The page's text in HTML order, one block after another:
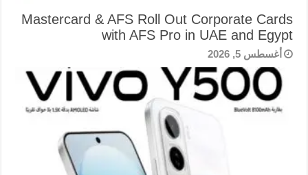
Mastercard & AFS Roll Out Corporate Cards
with AFS Pro in UAE and Egypt
أغسطس 5, 2026